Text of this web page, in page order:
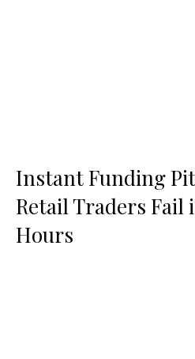
Instant Funding
Retail Traders Fail
Hours